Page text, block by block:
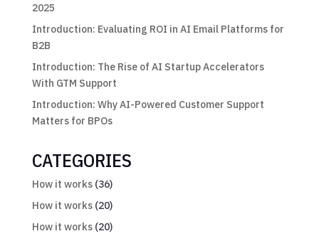
2025
Introduction: Evaluating ROI in AI Email Platforms for
B2B
Introduction: The Rise of AI Startup Accelerators
With GTM Support
Introduction: Why AI-Powered Customer Support
Matters for BPOs
CATEGORIES
How it works(36)
How it works(20)
How it works(20)